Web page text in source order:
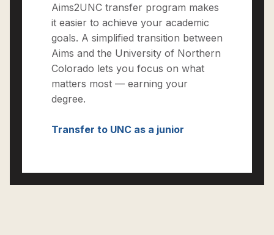
Aims2UNC transfer program makes
it easier to achieve your academic
goals. A simplified transition between
Aims and the University of Northern
Colorado lets you focus on what
matters most — earning your
degree.
Transfer to UNC as a junior